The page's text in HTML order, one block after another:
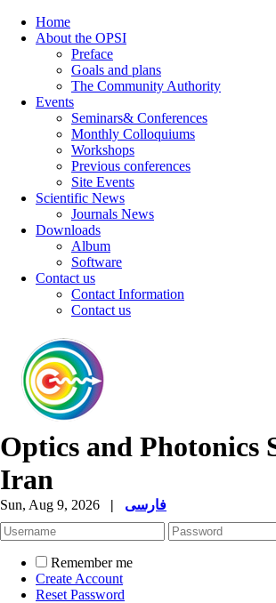
Home
About the OPSI
Preface
Goals and plans
The Community Authority
Events
Seminars& Conferences
Monthly Colloquiums
Workshops
Previous conferences
Site Events
Scientific News
Journals News
Downloads
Album
Software
Contact us
Contact Information
Contact us
Optics and Photonics
Iran
Sun, Aug 9, 2026 | فارسی
Remember me
Create Account
Reset Password